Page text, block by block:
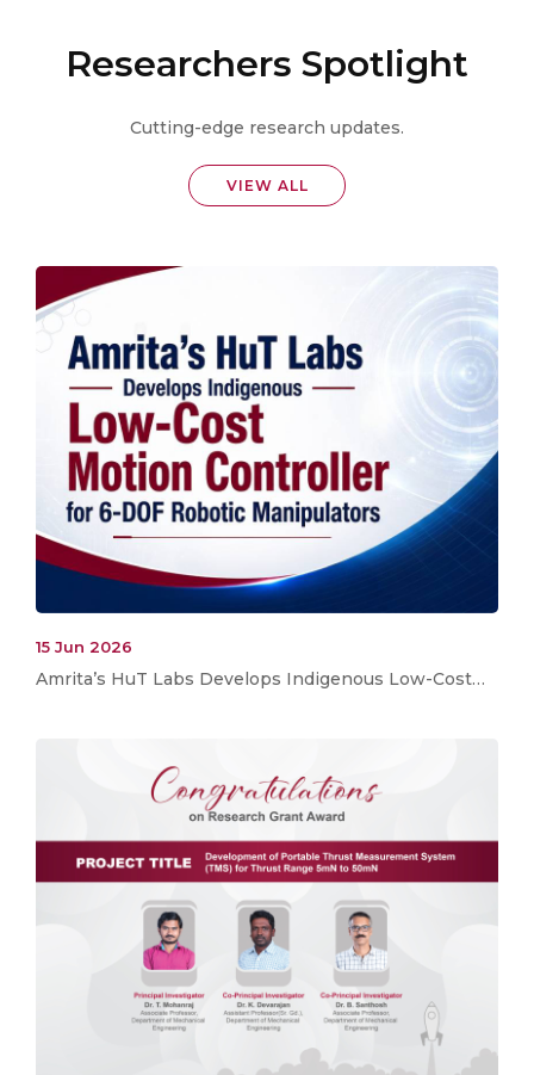
Researchers Spotlight
Cutting-edge research updates.
VIEW ALL
15 Jun 2026
Amrita’s HuT Labs Develops Indigenous Low-Cost…